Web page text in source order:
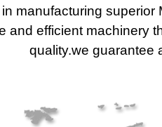
manufacturing
and efficient machinery
quality.we guarantee